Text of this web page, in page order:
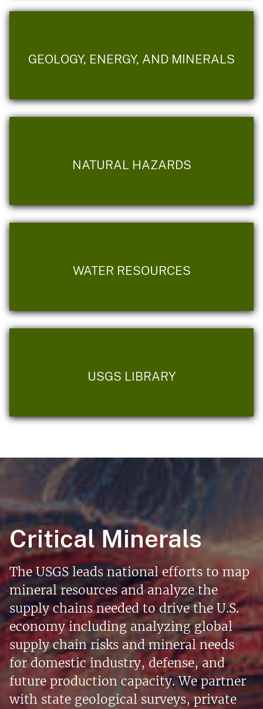
GEOLOGY, ENERGY, AND MINERALS
NATURAL HAZARDS
WATER RESOURCES
USGS LIBRARY
Critical Minerals
The USGS leads national efforts to map
mineral resources and analyze the
supply chains needed to drive the U.S.
economy including analyzing global
supply chain risks and mineral needs
for domestic industry, defense, and
future production capacity. We partner
with state geological surveys, private